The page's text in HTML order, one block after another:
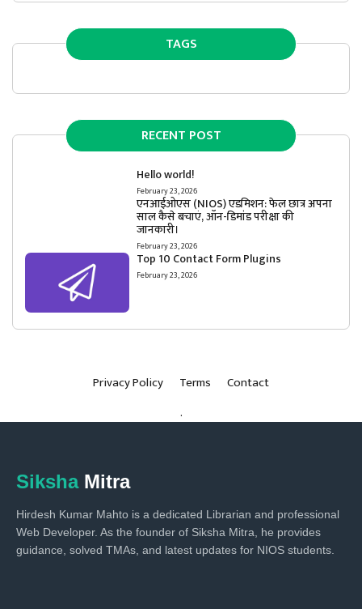
TAGS
RECENT POST
Hello world!
February 23, 2026
एनआईओएस (NIOS) एडमिशन: फेल छात्र अपना
साल कैसे बचाएं, ऑन-डिमांड परीक्षा की
जानकारी।
February 23, 2026
Top 10 Contact Form Plugins
February 23, 2026
Privacy Policy Terms
Contact
.
Siksha Mitra
Hirdesh Kumar Mahto is a dedicated Librarian and professional
Web Developer. As the founder of Siksha Mitra, he provides
guidance, solved TMAs, and latest updates for NIOS students.